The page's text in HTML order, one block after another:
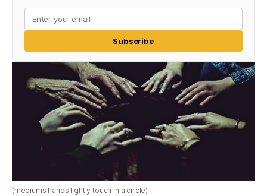
Subscribe
(mediums hands lightly touch in a circle)